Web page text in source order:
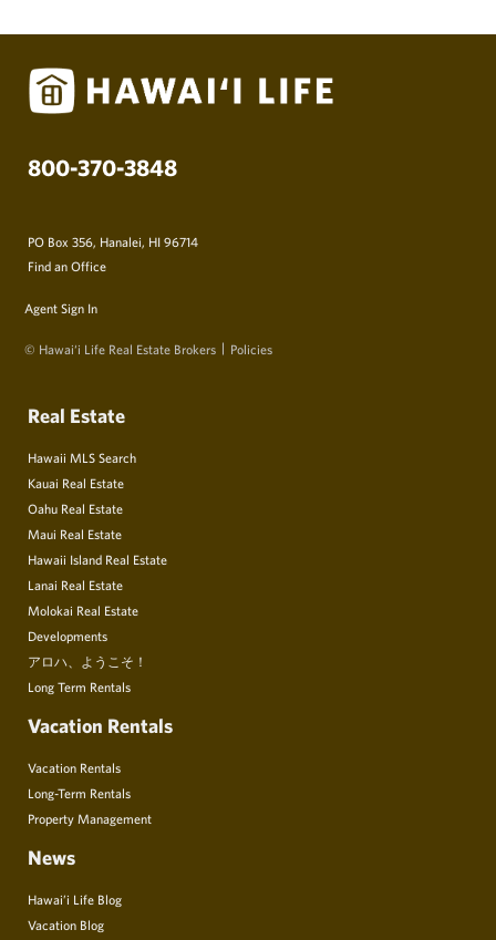
800-370-3848
PO Box 356, Hanalei, HI 96714
Find an Office
Agent Sign In
© Hawai‘i Life Real Estate Brokers Policies
Real Estate
Hawaii MLS Search
Kauai Real Estate
Oahu Real Estate
Maui Real Estate
Hawaii Island Real Estate
Lanai Real Estate
Molokai Real Estate
Developments
アロハ、ようこそ！
Long Term Rentals
Vacation Rentals
Vacation Rentals
Long-Term Rentals
Property Management
News
Hawai’i Life Blog
Vacation Blog